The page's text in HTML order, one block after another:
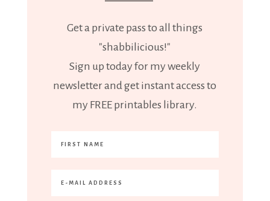
Get a private pass to all things
"shabbilicious!"
Sign up today for my weekly
newsletter and get instant access to
my FREE printables library.